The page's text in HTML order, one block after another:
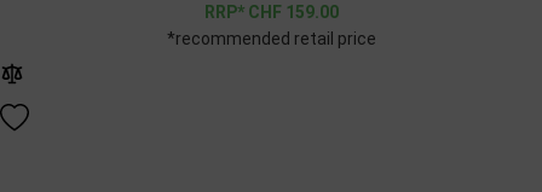
CHF 159.00
*recommended retail price